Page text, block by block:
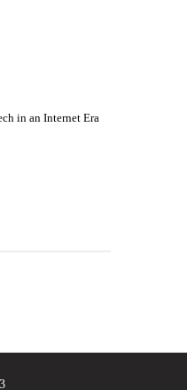
in an Internet Era